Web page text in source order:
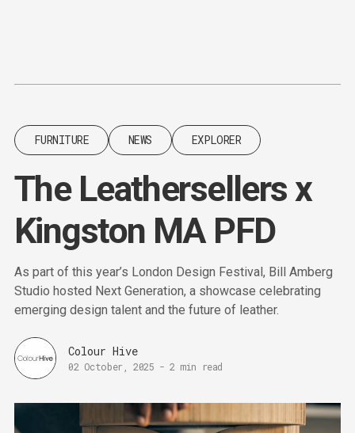
FURNITURE NEWS EXPLORER
The Leathersellers x
Kingston MA PFD
As part of this year’s London Design Festival, Bill Amberg
Studio hosted Next Generation, a showcase celebrating
emerging design talent and the future of leather.
Colour Hive
02 October, 2025 -2 min read